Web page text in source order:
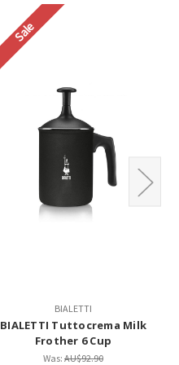
Sale
BIALETTI
BIALETTI Tuttocrema Milk
Frother 6 Cup
Was: AU$92.90